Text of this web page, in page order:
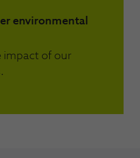
environmental
impact of our